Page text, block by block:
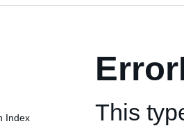
Index
This